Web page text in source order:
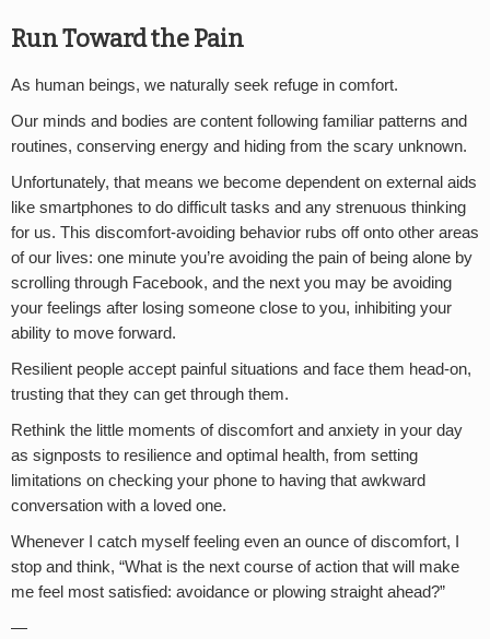
Run Toward the Pain
As human beings, we naturally seek refuge in comfort.
Our minds and bodies are content following familiar patterns and
routines, conserving energy and hiding from the scary unknown.
Unfortunately, that means we become dependent on external aids
like smartphones to do difficult tasks and any strenuous thinking
for us. This discomfort-avoiding behavior rubs off onto other areas
of our lives: one minute you’re avoiding the pain of being alone by
scrolling through Facebook, and the next you may be avoiding
your feelings after losing someone close to you, inhibiting your
ability to move forward.
Resilient people accept painful situations and face them head-on,
trusting that they can get through them.
Rethink the little moments of discomfort and anxiety in your day
as signposts to resilience and optimal health, from setting
limitations on checking your phone to having that awkward
conversation with a loved one.
Whenever I catch myself feeling even an ounce of discomfort, I
stop and think, “What is the next course of action that will make
me feel most satisfied: avoidance or plowing straight ahead?”
—